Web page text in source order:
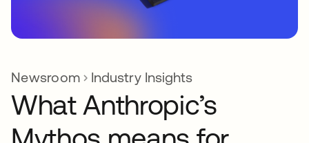
Newsroom Industry Insights
What Anthropic’s